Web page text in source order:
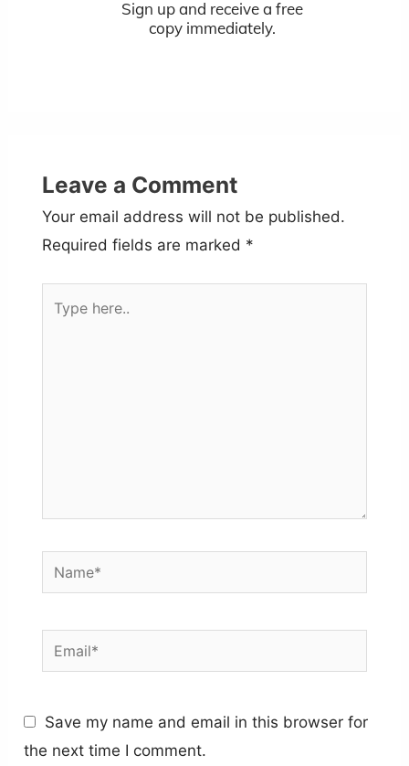
Sign up and receive a free
copy immediately.
Leave a Comment
Your email address will not be published.
Required fields are marked *
Name*
Email*
Save my name and email in this browser for
the next time I comment.